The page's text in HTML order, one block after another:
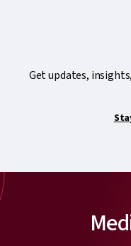
Get updates,